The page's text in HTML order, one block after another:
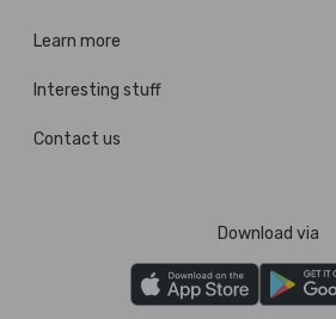
Learn more
Interesting stuff
Contact us
Download via